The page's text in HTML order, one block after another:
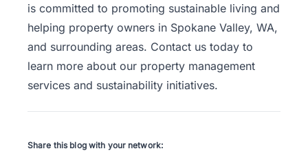
is committed to promoting sustainable living and
helping property owners in Spokane Valley, WA,
and surrounding areas. Contact us today to
learn more about our property management
services and sustainability initiatives.
Share this blog with your network: